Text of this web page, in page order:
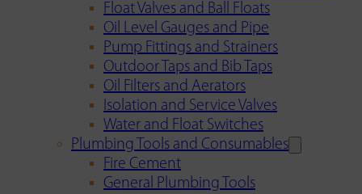
Float Valves and Ball Floats
Oil Level Gauges and Pipe
Pump Fittings and Strainers
Outdoor Taps and Bib Taps
Oil Filters and Aerators
Isolation and Service Valves
Water and Float Switches
Plumbing Tools and Consumables
Fire Cement
General Plumbing Tools